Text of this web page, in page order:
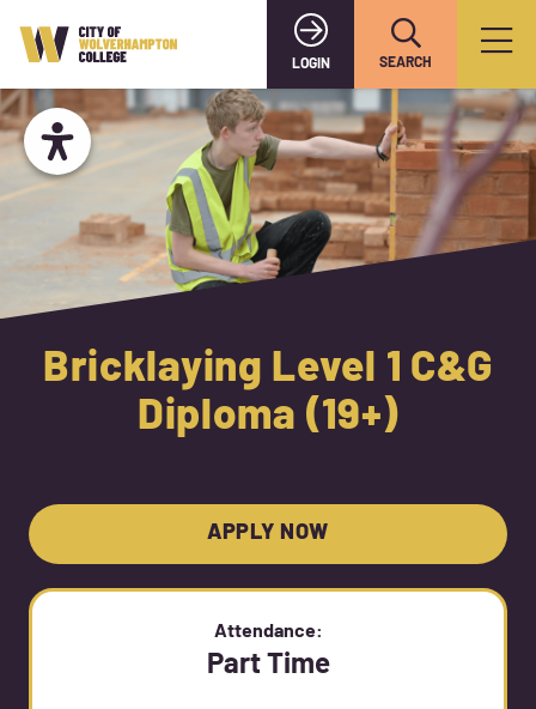
LOGIN SEARCH
Bricklaying Level 1 C&G
Diploma (19+)
APPLY NOW
Attendance:
Part Time